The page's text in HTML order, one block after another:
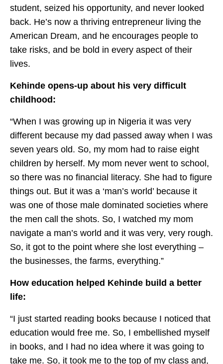
student, seized his opportunity, and never looked
back. He’s now a thriving entrepreneur living the
American Dream, and he encourages people to
take risks, and be bold in every aspect of their
lives.
Kehinde opens-up about his very difficult
childhood:
“When I was growing up in Nigeria it was very
different because my dad passed away when I was
seven years old. So, my mom had to raise eight
children by herself. My mom never went to school,
so there was no financial literacy. She had to figure
things out. But it was a ‘man’s world’ because it
was one of those male dominated societies where
the men call the shots. So, I watched my mom
navigate a man’s world and it was very, very rough.
So, it got to the point where she lost everything –
the businesses, the farms, everything.”
How education helped Kehinde build a better
life:
“I just started reading books because I noticed that
education would free me. So, I embellished myself
in books, and I had no idea where it was going to
take me. So, it took me to the top of my class and,